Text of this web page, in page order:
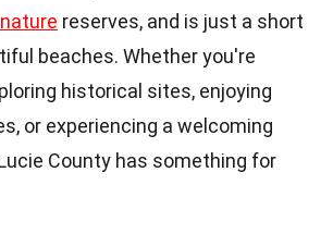
nature reserves, and is just a short
beaches. Whether you're
historical sites, enjoying
or experiencing a welcoming
County has something for